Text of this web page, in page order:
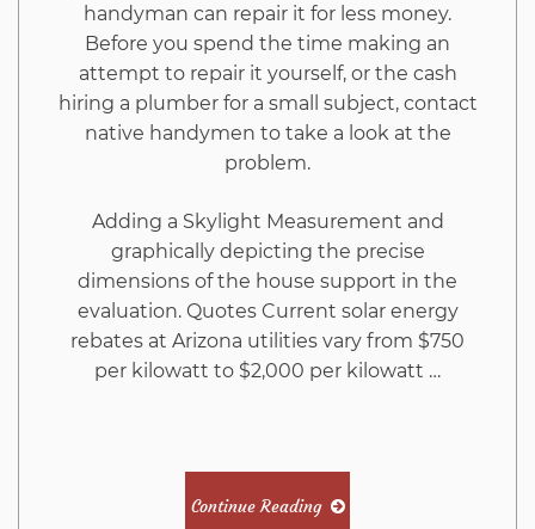
handyman can repair it for less money.
Before you spend the time making an
attempt to repair it yourself, or the cash
hiring a plumber for a small subject, contact
native handymen to take a look at the
problem.
Adding a Skylight Measurement and
graphically depicting the precise
dimensions of the house support in the
evaluation. Quotes Current solar energy
rebates at Arizona utilities vary from $750
per kilowatt to $2,000 per kilowatt …
Continue Reading